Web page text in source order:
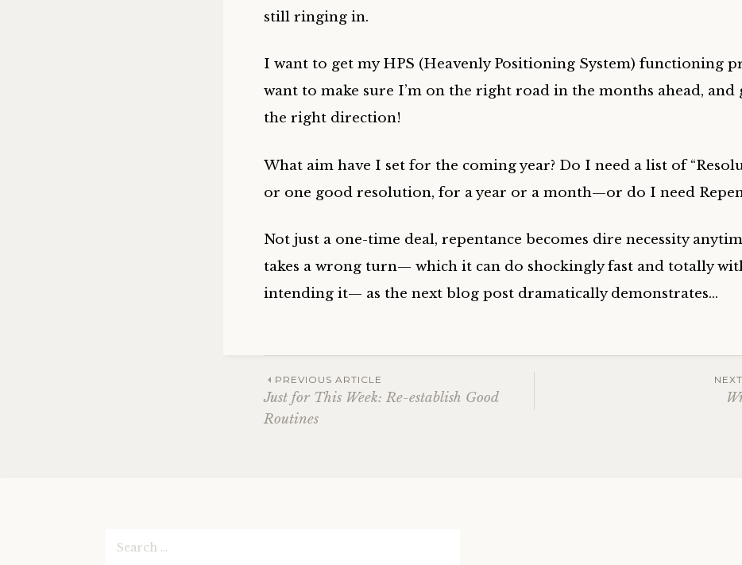
still ringing in.
I want to get my HPS (Heavenly Positioning System) functioning
want to make sure I’m on the right road in the months ahead, and
the right direction!
What aim have I set for the coming year? Do I need a list of
or one good resolution, for a year or a month—or do I need
Not just a one-time deal, repentance becomes dire necessity
takes a wrong turn— which it can do shockingly fast and totally
intending it— as the next blog post dramatically demonstrates…
Post
navigation
PREVIOUS ARTICLE
Just for This Week: Re-establish Good
Routines
Search